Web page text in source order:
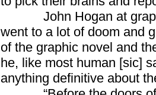
John Hogan at
went to a lot of doom and
of the graphic novel and
he, like most human [sic]
anything definitive about